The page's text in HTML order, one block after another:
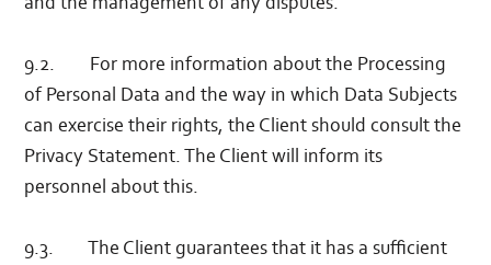
9.2. For more information about the Processing
of Personal Data and the way in which Data Subjects
can exercise their rights, the Client should consult the
Privacy Statement. The Client will inform its
personnel about this.
9.3. The Client guarantees that it has a sufficient